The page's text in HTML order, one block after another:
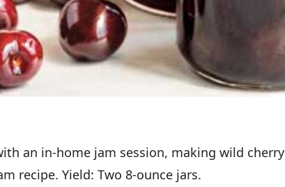
an in-home jam session, making wild cherry
recipe. Yield: Two 8-ounce jars.